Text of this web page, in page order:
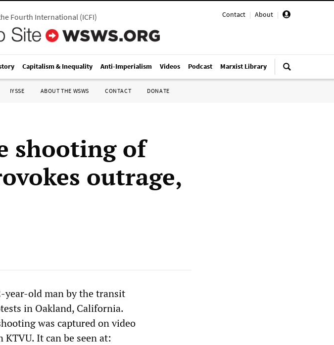
Contact | About |
Fourth International(ICFI)
Capitalism & Inequality Anti-Imperialism Videos Podcast Marxist Library
IYSSE ABOUT THE WSWS CONTACT DONATE
shooting of
outrage,
year-old man by the transit
in Oakland, California.
was captured on video
It can be seen at: